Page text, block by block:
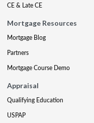
CE & Late CE
Mortgage Resources
Mortgage Blog
Partners
Mortgage Course Demo
Appraisal
Qualifying Education
USPAP